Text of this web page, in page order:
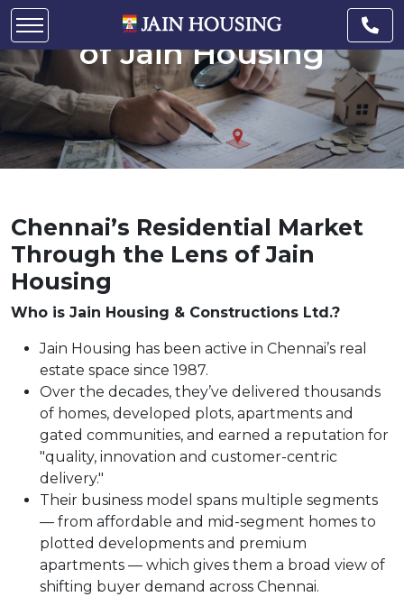
Market Through the Lens
of Jain Housing
Chennai’s Residential Market
Through the Lens of Jain
Housing
Who is Jain Housing & Constructions Ltd.?
Jain Housing has been active in Chennai’s real
estate space since 1987.
Over the decades, they’ve delivered thousands
of homes, developed plots, apartments and
gated communities, and earned a reputation for
"quality, innovation and customer-centric
delivery."
Their business model spans multiple segments
— from affordable and mid-segment homes to
plotted developments and premium
apartments — which gives them a broad view of
shifting buyer demand across Chennai.